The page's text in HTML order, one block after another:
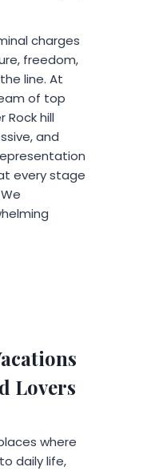
charges
freedom,
line. At
of top
Rock hill
and
every stage
Lovers
where
daily life,